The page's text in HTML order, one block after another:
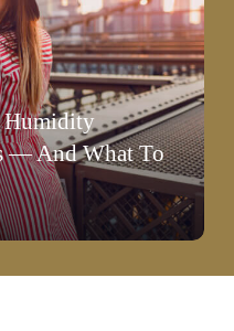
Humidity
— And What To